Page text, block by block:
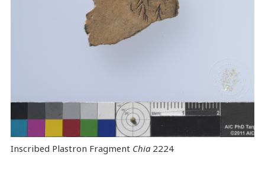
Inscribed Plastron Fragment Chia2224